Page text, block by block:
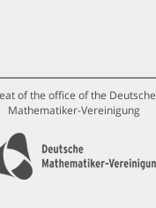
of the office of the Deutsche
Mathematiker-Vereinigung